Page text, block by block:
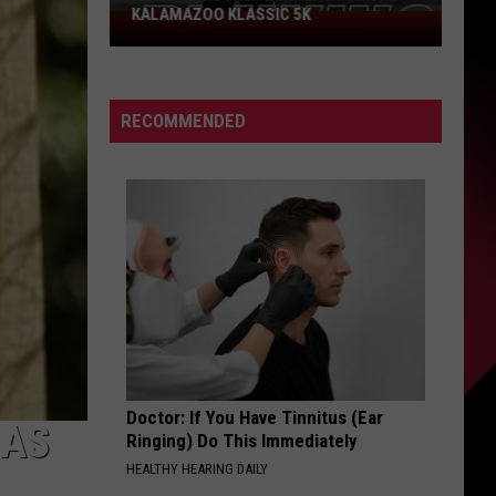
Join
The
Runners
For
KALAMAZOO KLASSIC 5K
RECOMMENDED
Doctor: If You Have Tinnitus (Ear
Ringing) Do This Immediately
HEALTHY HEARING DAILY